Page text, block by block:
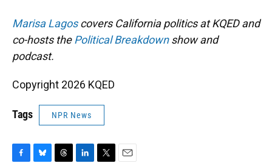
Marisa Lagoscovers California politics at KQED and
co-hosts thePolitical Breakdownshow and
podcast.
Copyright 2026 KQED
Tags NPR News